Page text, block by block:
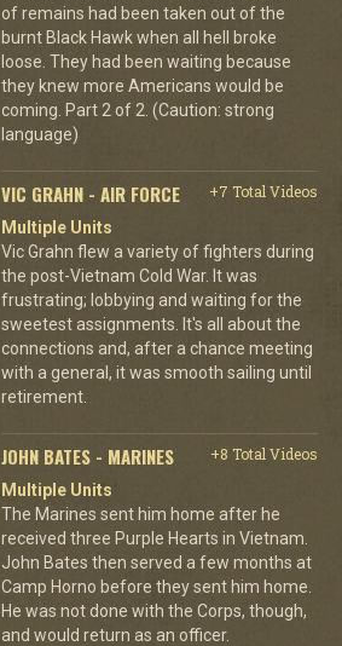
of remains had been taken out of the
burnt Black Hawk when all hell broke
loose. They had been waiting because
they knew more Americans would be
coming. Part 2 of 2. (Caution: strong
language)
VIC GRAHN - AIR FORCE
+7 Total Videos
Multiple Units
Vic Grahn flew a variety of fighters during
the post-Vietnam Cold War. It was
frustrating; lobbying and waiting for the
sweetest assignments. It's all about the
connections and, after a chance meeting
with a general, it was smooth sailing until
retirement.
JOHN BATES - MARINES
+8 Total Videos
Multiple Units
The Marines sent him home after he
received three Purple Hearts in Vietnam.
John Bates then served a few months at
Camp Horno before they sent him home.
He was not done with the Corps, though,
and would return as an officer.